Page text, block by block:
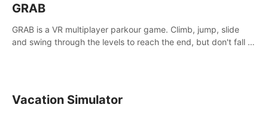
GRAB
GRAB is a VR multiplayer parkour game. Climb, jump, slide
and swing through the levels to reach the end, but don't fall or
Vacation Simulator